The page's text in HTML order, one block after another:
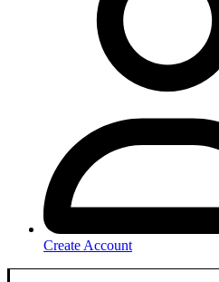
Create Account